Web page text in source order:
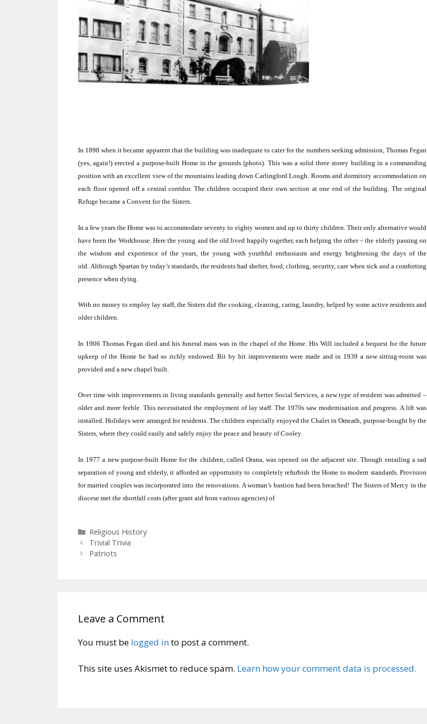
In 1898 when it became apparent that the building was inadequate to cater for the numbers seeking admission, Thomas Fegan
(yes, again!) erected a purpose-built Home in the grounds (photo). This was a solid three storey building in a commanding
position with an excellent view of the mountains leading down Carlingford Lough. Rooms and dormitory accommodation on
each floor opened off a central corridor. The children occupied their own section at one end of the building. The original
Refuge became a Convent for the Sisters.
In a few years the Home was to accommodate seventy to eighty women and up to thirty children. Their only alternative would
have been the Workhouse. Here the young and the old lived happily together, each helping the other – the elderly passing on
the wisdom and experience of the years, the young with youthful enthusiasm and energy brightening the days of the
old. Although Spartan by today’s standards, the residents had shelter, food, clothing, security, care when sick and a comforting
presence when dying.
With no money to employ lay staff, the Sisters did the cooking, cleaning, caring, laundry, helped by some active residents and
older children.
In 1906 Thomas Fegan died and his funeral mass was in the chapel of the Home. His Will included a bequest for the future
upkeep of the Home he had so richly endowed. Bit by bit improvements were made and in 1939 a new sitting-room was
provided and a new chapel built.
Over time with improvements in living standards generally and better Social Services, a new type of resident was admitted –
older and more feeble. This necessitated the employment of lay staff. The 1970s saw modernisation and progress. A lift was
installed. Holidays were arranged for residents. The children especially enjoyed the Chalet in Omeath, purpose-bought by the
Sisters, where they could easily and safely enjoy the peace and beauty of Cooley.
In 1977 a new purpose-built Home for the children, called Orana, was opened on the adjacent site. Though entailing a sad
separation of young and elderly, it afforded an opportunity to completely refurbish the Home to modern standards. Provision
for married couples was incorporated into the renovations. A woman’s bastion had been breached! The Sisters of Mercy in the
diocese met the shortfall costs (after grant aid from various agencies) of
Categories
Religious History
Trivial Trivia
Patriots
Leave a Comment
You must be logged into post a comment.
This site uses Akismet to reduce spam. Learn how your comment data is processed.